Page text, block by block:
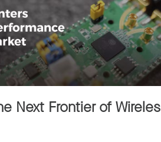
Next Frontier of